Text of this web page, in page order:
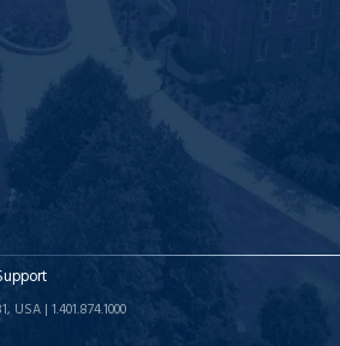
| 1.401.874.1000